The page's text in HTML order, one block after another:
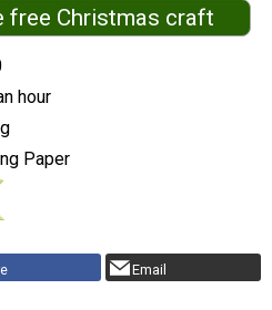
free Christmas craft
hour
Paper
Email